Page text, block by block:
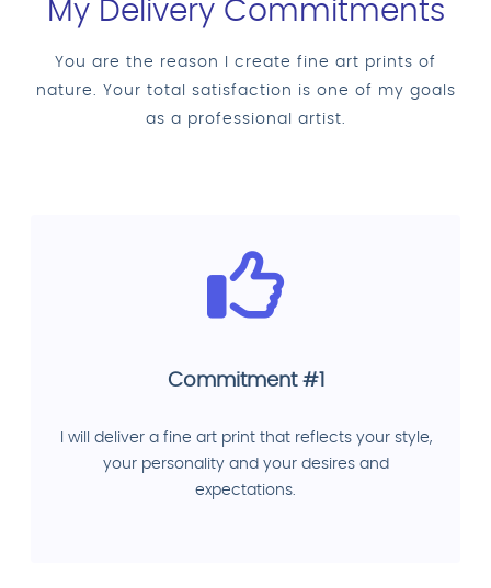
My Delivery Commitments
You are the reason I create fine art prints of
nature. Your total satisfaction is one of my goals
as a professional artist.
Commitment #1
I will deliver a fine art print that reflects your style,
your personality and your desires and
expectations.